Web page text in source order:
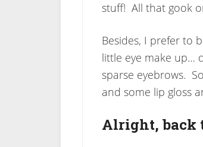
stuff! All that gook
Besides, I prefer to
little eye make up…
sparse eyebrows.
and some lip gloss
Alright, back